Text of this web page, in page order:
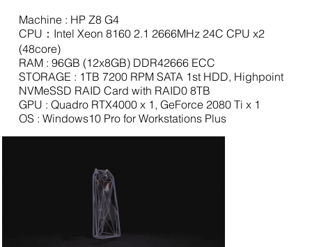
Machine : HP Z8 G4
CPU：Intel Xeon 8160 2.1 2666MHz 24C CPU x2
(48core)
RAM : 96GB (12x8GB) DDR42666 ECC
STORAGE : 1TB 7200 RPM SATA 1st HDD, Highpoint
NVMeSSD RAID Card with RAID0 8TB
GPU : Quadro RTX4000 x 1, GeForce 2080 Ti x 1
OS : Windows10 Pro for Workstations Plus